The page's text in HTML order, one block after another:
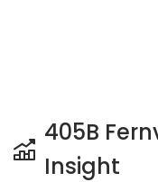
405B
Insight